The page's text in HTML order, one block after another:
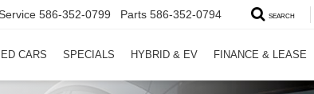
586-352-0799 Parts 586-352-0794 SEARCH
CARS SPECIALS HYBRID & EV FINANCE & LEASE